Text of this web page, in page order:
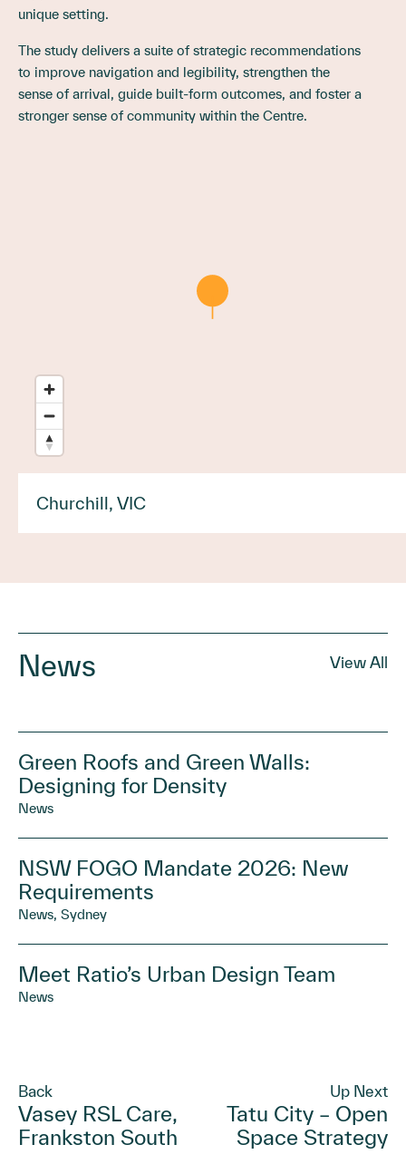
unique setting.
The study delivers a suite of strategic recommendations
to improve navigation and legibility, strengthen the
sense of arrival, guide built-form outcomes, and foster a
stronger sense of community within the Centre.
Churchill, VIC
News View All
Green Roofs and Green Walls:
Designing for Density
News
NSW FOGO Mandate 2026: New
Requirements
News, Sydney
Meet Ratio’s Urban Design Team
News
Back
Vasey RSL Care,
Frankston South
Up Next
Tatu City – Open
Space Strategy